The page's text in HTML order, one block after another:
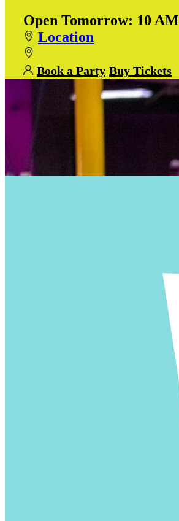
Open Tomorrow: 10
Location
Book a Party Buy Tickets